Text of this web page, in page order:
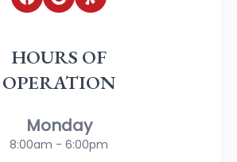
HOURS OF
OPERATION
Monday
8:00am - 6:00pm